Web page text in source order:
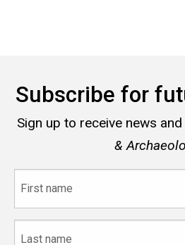
Subscribe for
Sign up to receive news
&
name